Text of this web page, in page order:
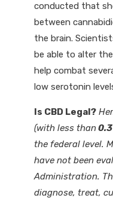
conducted that
between
the brain.
be able to alter
help combat
low serotonin
Is CBD Legal?
(with less than0.3
the federal level.
have not been
Administration.
diagnose, treat,